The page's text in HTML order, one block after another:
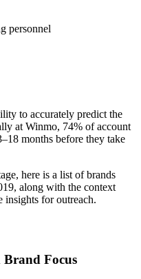
personnel
to accurately predict the
at Winmo, 74% of account
months before they take
here is a list of brands
along with the context
insights for outreach.
Focus